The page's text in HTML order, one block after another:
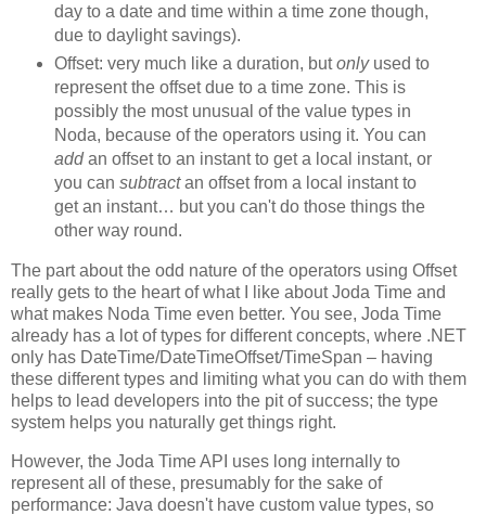
day to a date and time within a time zone though,
due to daylight savings).
Offset: very much like a duration, butonlyused to
represent the offset due to a time zone. This is
possibly the most unusual of the value types in
Noda, because of the operators using it. You can
addan offset to an instant to get a local instant, or
you can subtractan offset from a local instant to
get an instant… but you can't do those things the
other way round.
The part about the odd nature of the operators using Offset
really gets to the heart of what I like about Joda Time and
what makes Noda Time even better. You see, Joda Time
already has a lot of types for different concepts, where .NET
only has DateTime/DateTimeOffset/TimeSpan – having
these different types and limiting what you can do with them
helps to lead developers into the pit of success; the type
system helps you naturally get things right.
However, the Joda Time API uses long internally to
represent all of these, presumably for the sake of
performance: Java doesn't have custom value types, so